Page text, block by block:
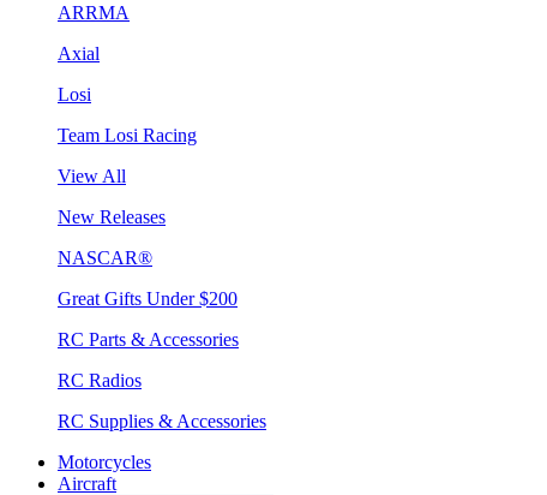
ARRMA
Axial
Losi
Team Losi Racing
View All
New Releases
NASCAR®
Great Gifts Under $200
RC Parts & Accessories
RC Radios
RC Supplies & Accessories
Motorcycles
Aircraft